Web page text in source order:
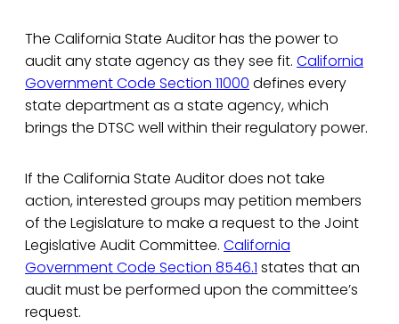
The California State Auditor has the power to
audit any state agency as they see fit. California
Government Code Section 11000 defines every
state department as a state agency, which
brings the DTSC well within their regulatory power.
If the California State Auditor does not take
action, interested groups may petition members
of the Legislature to make a request to the Joint
Legislative Audit Committee. California
Government Code Section 8546.1 states that an
audit must be performed upon the committee’s
request.